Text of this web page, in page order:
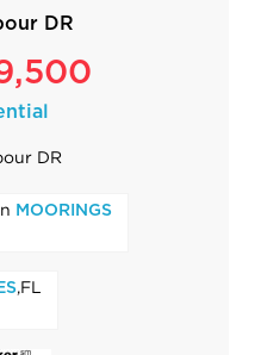
DR
DR
MOORINGS
,FL